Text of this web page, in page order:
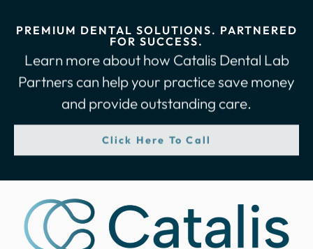
PREMIUM DENTAL SOLUTIONS. PARTNERED
FOR SUCCESS.
Learn more about how Catalis Dental Lab
Partners can help your practice save money
and provide outstanding care.
Click Here To Call